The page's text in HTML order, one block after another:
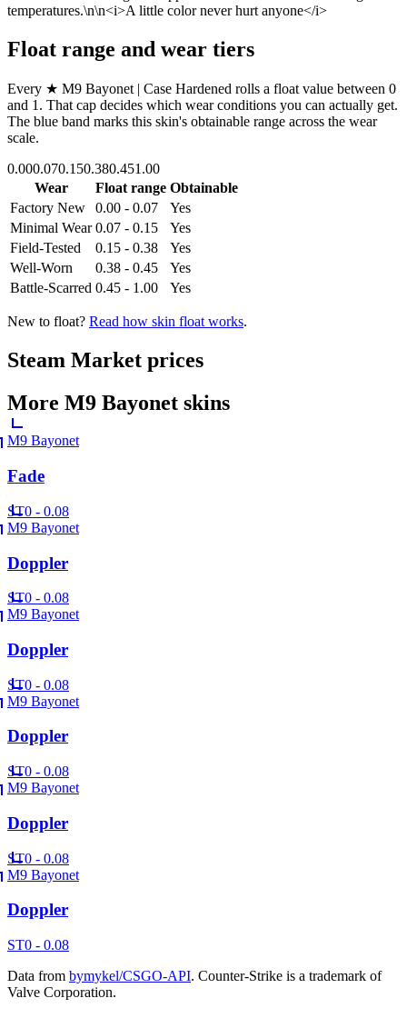
temperatures.\n\n<i>A little color never hurt anyone</i>
Float range and wear tiers
Every ★ M9 Bayonet | Case Hardened rolls a float value between 0
and 1 . That cap decides which wear conditions you can actually get.
The blue band marks this skin's obtainable range across the wear
scale.
0.000.070.150.380.451.00
Wear
Float range Obtainable
Factory New
0.00 - 0.07
Yes
Minimal Wear 0.07 - 0.15
Yes
Field-Tested
0.15 - 0.38
Yes
Well-Worn
0.38 - 0.45
Yes
Battle-Scarred 0.45 - 1.00 Yes
New to float? Read how skin float works.
Steam Market prices
More M9 Bayonet skins
M9 Bayonet
Fade
ST0 - 0.08
M9 Bayonet
Doppler
ST0 - 0.08
M9 Bayonet
Doppler
ST0 - 0.08
M9 Bayonet
Doppler
ST0 - 0.08
M9 Bayonet
Doppler
ST0 - 0.08
M9 Bayonet
Doppler
ST0 - 0.08
Data from bymykel/CSGO-API. Counter-Strike is a trademark of
Valve Corporation.